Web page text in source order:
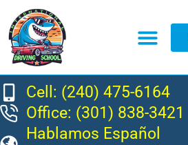
Cell: (240) 475-6164
Office: (301) 838-3421
Hablamos Español